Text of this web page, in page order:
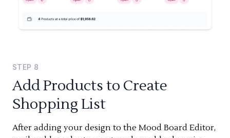
STEP 8
Add Products to Create
Shopping List
After adding your design to the Mood Board Editor,